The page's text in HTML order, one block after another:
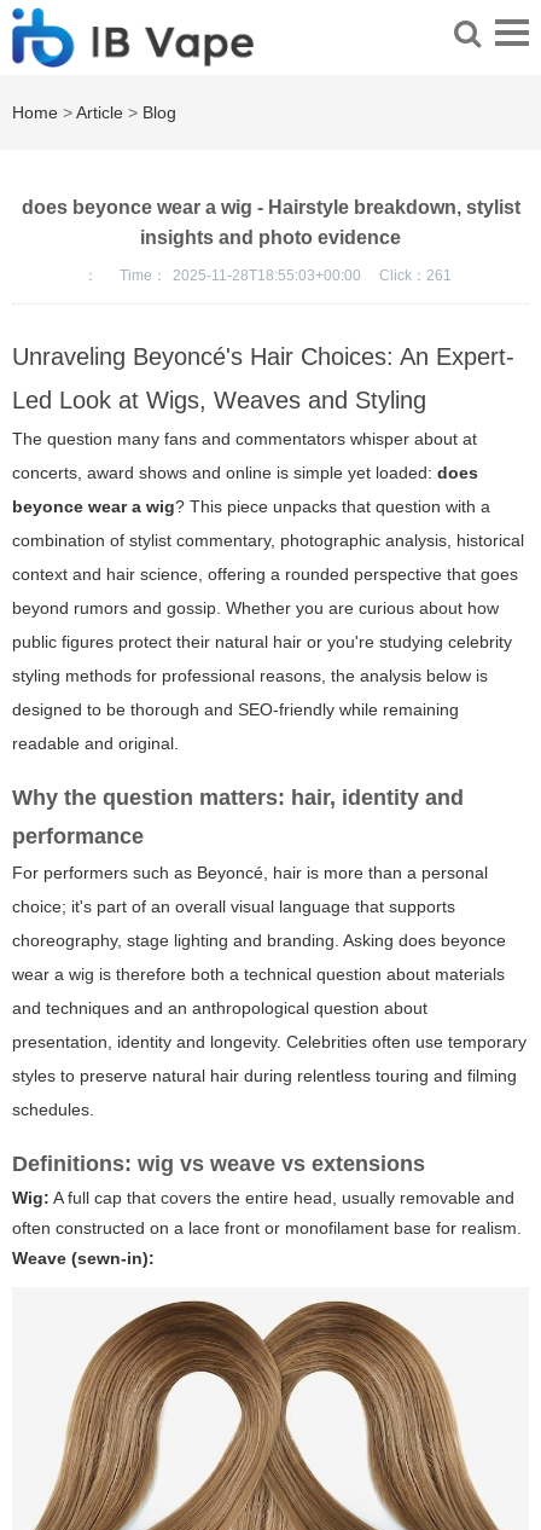
Home >Article > Blog
does beyonce wear a wig - Hairstyle breakdown, stylist
insights and photo evidence
： Time： 2025-11-28T18:55:03+00:00 Click： 261
Unraveling Beyoncé's Hair Choices: An Expert-
Led Look at Wigs, Weaves and Styling
The question many fans and commentators whisper about at
concerts, award shows and online is simple yet loaded: does
beyonce wear a wig? This piece unpacks that question with a
combination of stylist commentary, photographic analysis, historical
context and hair science, offering a rounded perspective that goes
beyond rumors and gossip. Whether you are curious about how
public figures protect their natural hair or you're studying celebrity
styling methods for professional reasons, the analysis below is
designed to be thorough and SEO-friendly while remaining
readable and original.
Why the question matters: hair, identity and
performance
For performers such as Beyoncé, hair is more than a personal
choice; it's part of an overall visual language that supports
choreography, stage lighting and branding. Asking does beyonce
wear a wig is therefore both a technical question about materials
and techniques and an anthropological question about
presentation, identity and longevity. Celebrities often use temporary
styles to preserve natural hair during relentless touring and filming
schedules.
Definitions: wig vs weave vs extensions
Wig: A full cap that covers the entire head, usually removable and
often constructed on a lace front or monofilament base for realism.
Weave (sewn-in):